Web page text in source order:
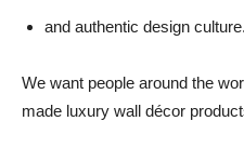
and authentic design culture.
We want people around the
made luxury wall décor